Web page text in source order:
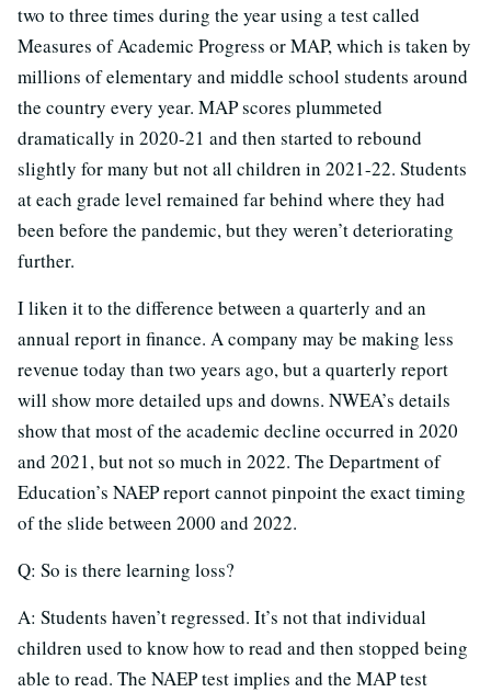
two to three times during the year using a test called
Measures of Academic Progress or MAP, which is taken by
millions of elementary and middle school students around
the country every year. MAP scores plummeted
dramatically in 2020-21 and then started to rebound
slightly for many but not all children in 2021-22. Students
at each grade level remained far behind where they had
been before the pandemic, but they weren’t deteriorating
further.
I liken it to the difference between a quarterly and an
annual report in finance. A company may be making less
revenue today than two years ago, but a quarterly report
will show more detailed ups and downs. NWEA’s details
show that most of the academic decline occurred in 2020
and 2021, but not so much in 2022. The Department of
Education’s NAEP report cannot pinpoint the exact timing
of the slide between 2000 and 2022.
Q: So is there learning loss?
A: Students haven’t regressed. It’s not that individual
children used to know how to read and then stopped being
able to read. The NAEP test implies and the MAP test